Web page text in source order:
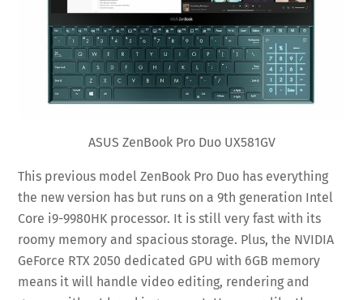
ASUS ZenBook Pro Duo UX581GV
This previous model ZenBook Pro Duo has everything
the new version has but runs on a 9th generation Intel
Core i9-9980HK processor. It is still very fast with its
roomy memory and spacious storage. Plus, the NVIDIA
GeForce RTX 2050 dedicated GPU with 6GB memory
means it will handle video editing, rendering and